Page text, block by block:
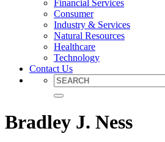
Financial Services
Consumer
Industry & Services
Natural Resources
Healthcare
Technology
Contact Us
Bradley J. Ness